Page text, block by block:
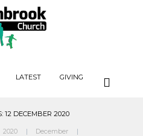
LATEST GIVING
12 DECEMBER 2020
2020
December